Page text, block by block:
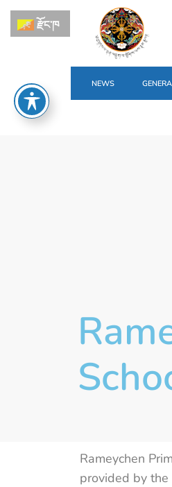
NEWS
Rameychen
provided by
རྫོང་ཁ